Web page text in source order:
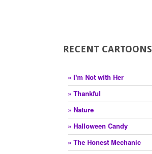
RECENT CARTOONS
» I'm Not with Her
» Thankful
» Nature
» Halloween Candy
» The Honest Mechanic